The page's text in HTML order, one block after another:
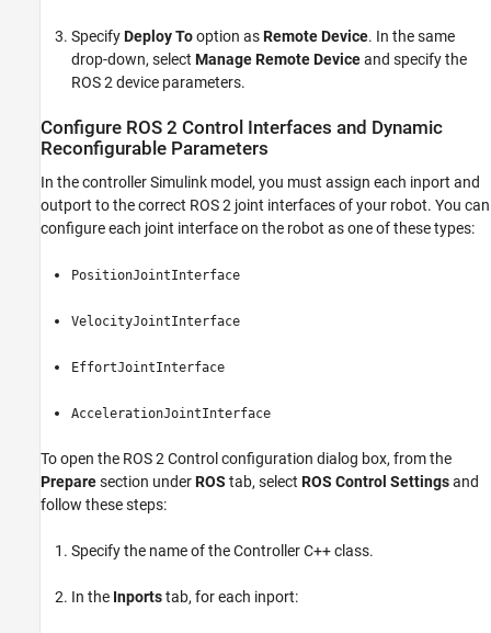
SpecifyDeploy Tooption asRemote Device. In the same
drop-down, select Manage Remote Deviceand specify the
ROS 2 device parameters.
Configure ROS 2 Control Interfaces and Dynamic
Reconfigurable Parameters
In the controller Simulink model, you must assign each inport and
outport to the correct ROS 2 joint interfaces of your robot. You can
configure each joint interface on the robot as one of these types:
PositionJointInterface
VelocityJointInterface
EffortJointInterface
AccelerationJointInterface
To open the ROS 2 Control configuration dialog box, from the
Preparesection underROS tab, select ROS Control Settingsand
follow these steps:
Specify the name of the Controller C++ class.
In the Inportstab, for each inport: